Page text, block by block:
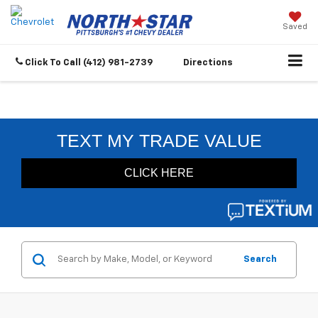
Saved
Click To Call (412) 981-2739 Directions
Search